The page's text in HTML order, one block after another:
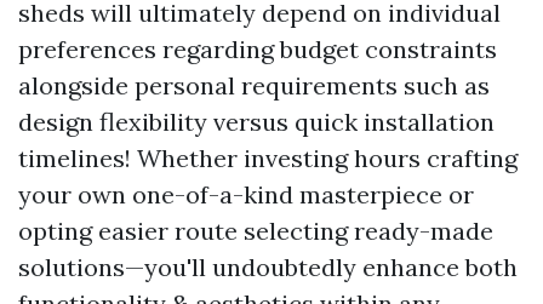
sheds will ultimately depend on individual
preferences regarding budget constraints
alongside personal requirements such as
design flexibility versus quick installation
timelines! Whether investing hours crafting
your own one-of-a-kind masterpiece or
opting easier route selecting ready-made
solutions—you'll undoubtedly enhance both